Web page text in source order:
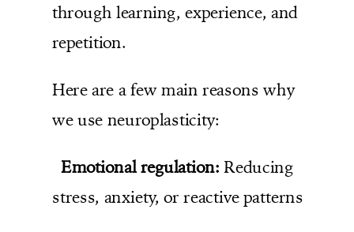
through learning, experience, and
repetition.
Here are a few main reasons why
we use neuroplasticity:
Emotional regulation: Reducing
stress, anxiety, or reactive patterns